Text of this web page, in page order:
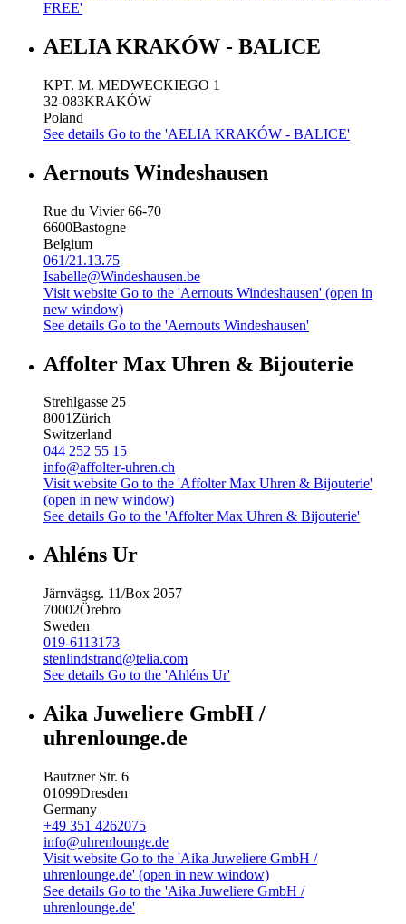
FREE'
AELIA KRAKÓW - BALICE
KPT. M. MEDWECKIEGO 1
32-083KRAKÓW
Poland
See details Go to the 'AELIA KRAKÓW - BALICE'
Aernouts Windeshausen
Rue du Vivier 66-70
6600Bastogne
Belgium
061/21.13.75
Isabelle@Windeshausen.be
Visit website Go to the 'Aernouts Windeshausen' (open in
new window)
See details Go to the 'Aernouts Windeshausen'
Affolter Max Uhren & Bijouterie
Strehlgasse 25
8001Zürich
Switzerland
044 252 55 15
info@affolter-uhren.ch
Visit website Go to the 'Affolter Max Uhren & Bijouterie'
(open in new window)
See details Go to the 'Affolter Max Uhren & Bijouterie'
Ahléns Ur
Järnvägsg. 11/Box 2057
70002Örebro
Sweden
019-6113173
stenlindstrand@telia.com
See details Go to the 'Ahléns Ur'
Aika Juweliere GmbH /
uhrenlounge.de
Bautzner Str. 6
01099Dresden
Germany
+49 351 4262075
info@uhrenlounge.de
Visit website Go to the 'Aika Juweliere GmbH /
uhrenlounge.de' (open in new window)
See details Go to the 'Aika Juweliere GmbH /
uhrenlounge.de'